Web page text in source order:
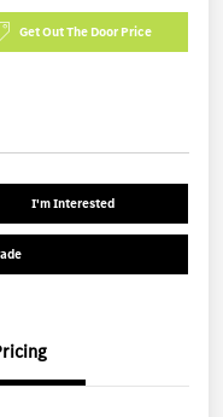
Get Out The Door Price
I'm Interested